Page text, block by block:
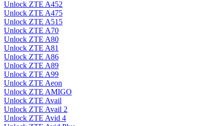
Unlock ZTE A452
Unlock ZTE A475
Unlock ZTE A515
Unlock ZTE A70
Unlock ZTE A80
Unlock ZTE A81
Unlock ZTE A86
Unlock ZTE A89
Unlock ZTE A99
Unlock ZTE Aeon
Unlock ZTE AMIGO
Unlock ZTE Avail
Unlock ZTE Avail 2
Unlock ZTE Avid 4